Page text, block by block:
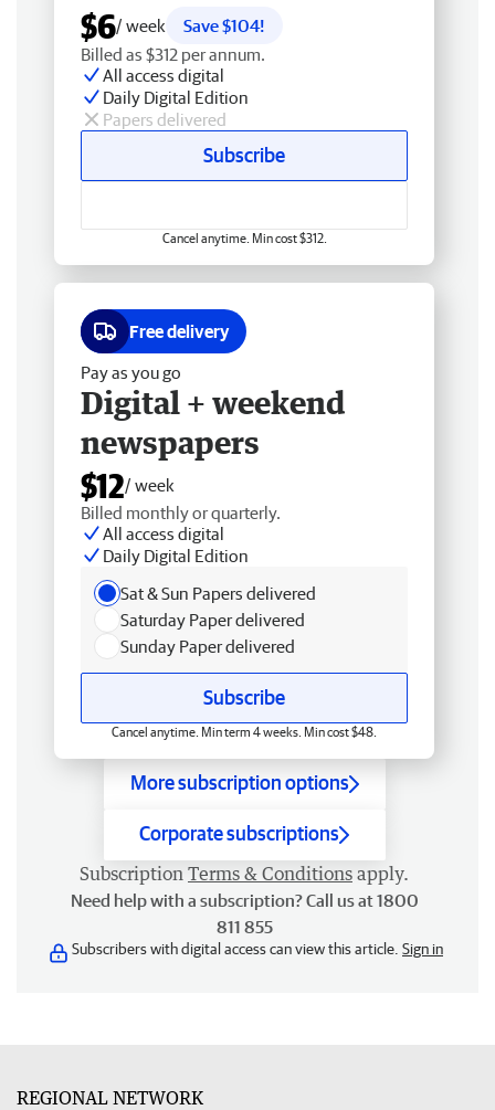
$6/ week
Save $104!
Billed as $312 per annum.
All access digital
Daily Digital Edition
Papers delivered
Subscribe
Cancel anytime. Min cost $312.
Free delivery
Pay as you go
Digital + weekend
newspapers
$12/ week
Billed monthly or quarterly.
All access digital
Daily Digital Edition
Sat & Sun Papers delivered
Saturday Paper delivered
Sunday Paper delivered
Subscribe
Cancel anytime. Min term 4 weeks. Min cost $48.
More subscription options
Corporate subscriptions
Subscription Terms & Conditions apply.
Need help with a subscription? Call us at 1800
811 855
Subscribers with digital access can view this article. Sign in
REGIONAL NETWORK